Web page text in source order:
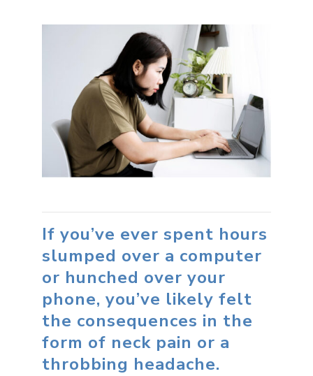
If you’ve ever spent hours
slumped over a computer
or hunched over your
phone, you’ve likely felt
the consequences in the
form of neck pain or a
throbbing headache.